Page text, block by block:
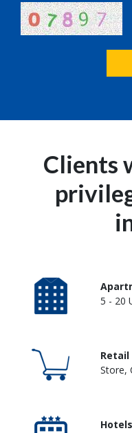
Clients
5 - 20
Store,